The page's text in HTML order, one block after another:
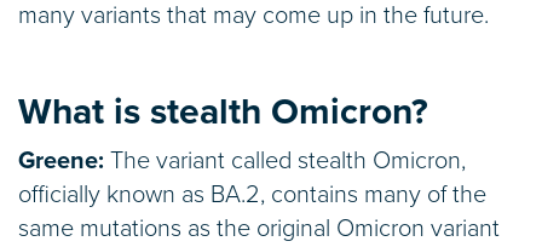
many variants that may come up in the future.
What is stealth Omicron?
Greene: The variant called stealth Omicron,
officially known as BA.2, contains many of the
same mutations as the original Omicron variant